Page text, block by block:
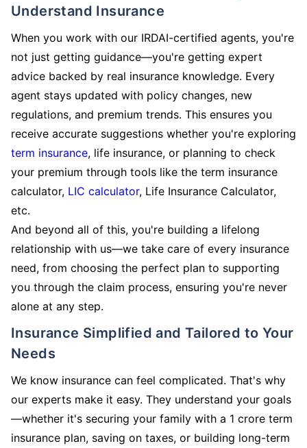
Understand Insurance
When you work with our IRDAI-certified agents, you're
not just getting guidance—you're getting expert
advice backed by real insurance knowledge. Every
agent stays updated with policy changes, new
regulations, and premium trends. This ensures you
receive accurate suggestions whether you're exploring
term insurance, life insurance, or planning to check
your premium through tools like the term insurance
calculator, LIC calculator, Life Insurance Calculator,
etc.
And beyond all of this, you're building a lifelong
relationship with us—we take care of every insurance
need, from choosing the perfect plan to supporting
you through the claim process, ensuring you're never
alone at any step.
Insurance Simplified and Tailored to Your
Needs
We know insurance can feel complicated. That's why
our experts make it easy. They understand your goals
—whether it's securing your family with a 1 crore term
insurance plan, saving on taxes, or building long-term